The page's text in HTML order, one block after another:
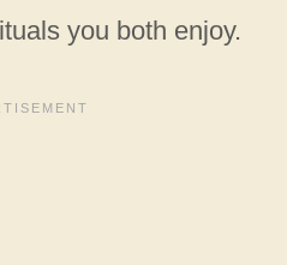
you both enjoy.